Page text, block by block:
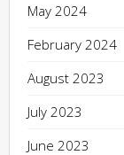
May 2024
February 2024
August 2023
July 2023
June 2023